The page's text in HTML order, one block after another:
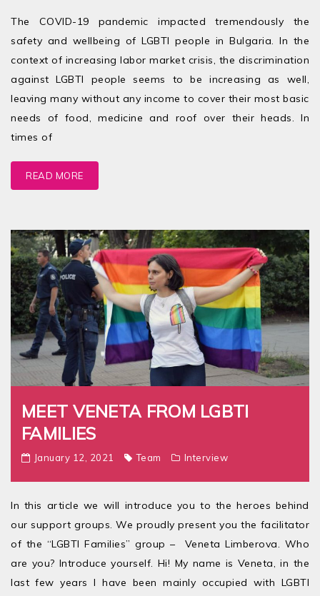
The COVID-19 pandemic impacted tremendously the
safety and wellbeing of LGBTI people in Bulgaria. In the
context of increasing labor market crisis, the discrimination
against LGBTI people seems to be increasing as well,
leaving many without any income to cover their most basic
needs of food, medicine and roof over their heads. In
times of
READ MORE
MEET VENETA FROM LGBTI
FAMILIES
January 12, 2021 Team Interview
In this article we will introduce you to the heroes behind
our support groups. We proudly present you the facilitator
of the “LGBTI Families” group – Veneta Limberova. Who
are you? Introduce yourself. Hi! My name is Veneta, in the
last few years I have been mainly occupied with LGBTI